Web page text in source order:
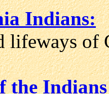
Indians:
of
the